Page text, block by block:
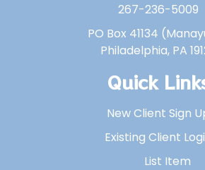
267-236-5009
PO Box 41134
Philadelphia, PA
Quick
New Client Sign
Existing Client
List Item